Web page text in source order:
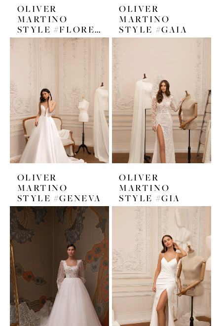
OLIVER
MARTINO
STYLE #FLORENCE
OLIVER
MARTINO
STYLE #GAIA
OLIVER
MARTINO
STYLE #GENEVA
OLIVER
MARTINO
STYLE #GIA